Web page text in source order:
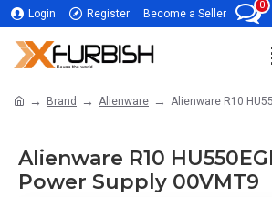
Login Register Become a Seller
0
Brand Alienware Alienware R10
Alienware R10
Power Supply 00VMT9